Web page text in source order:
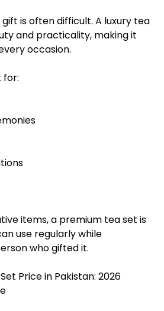
is often difficult. A luxury tea
and practicality, making it
occasion.
for:
items, a premium tea set is
use regularly while
who gifted it.
Price in Pakistan: 2026